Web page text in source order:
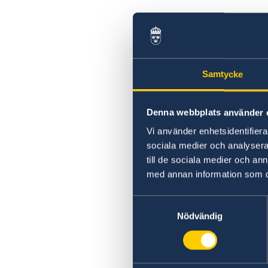
Samtycke
Denna webbplats använder
Vi använder
sociala medier och
till de sociala medier och
med annan information som
Nödvändig